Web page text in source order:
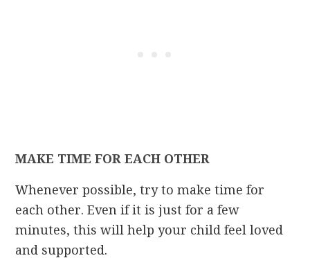
MAKE TIME FOR EACH OTHER
Whenever possible, try to make time for
each other. Even if it is just for a few
minutes, this will help your child feel loved
and supported.